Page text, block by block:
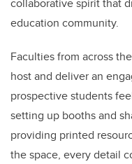
education community.
Faculties from across
host and deliver an
prospective students
setting up booths and
providing printed
the space, every detail